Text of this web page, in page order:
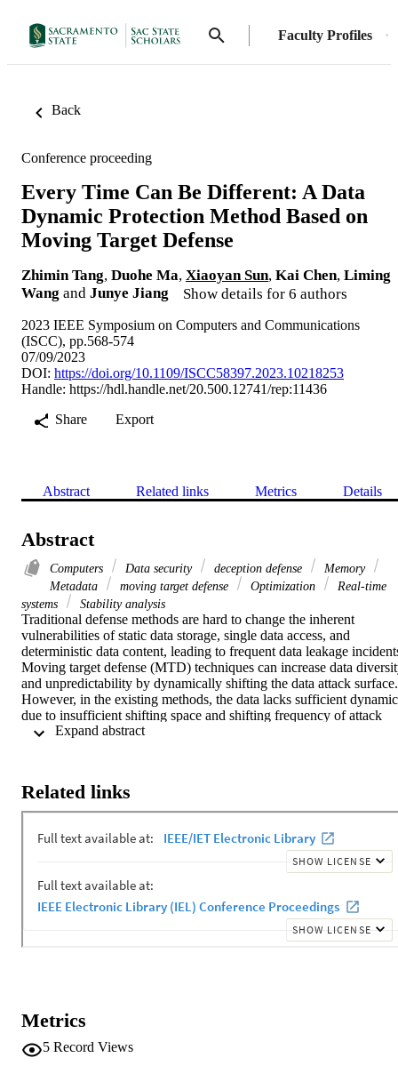
Faculty Profiles
Back
Conference proceeding
Every Time Can Be Different: A Data
Dynamic Protection Method Based on
Moving Target Defense
Zhimin Tang, Duohe Ma, Xiaoyan Sun, Kai Chen, Liming
Wang and Junye Jiang Show details for 6 authors
2023 IEEE Symposium on Computers and Communications
(ISCC), pp.568-574
07/09/2023
DOI: https://doi.org/10.1109/ISCC58397.2023.10218253
Handle: https://hdl.handle.net/20.500.12741/rep:11436
Share
Export
Abstract Related links Metrics Details
Abstract
Computers Data security deception defense
Memory
Metadata
moving target defense Optimization
Real-time
systems
Stability analysis
Traditional defense methods are hard to change the inherent
vulnerabilities of static data storage, single data access, and
deterministic data content, leading to frequent data leakage
Moving target defense (MTD) techniques can increase data
and unpredictability by dynamically shifting the data attack surface.
However, in the existing methods, the data lacks sufficient
due to insufficient shifting space and shifting frequency of attack
surface, and legitimate users are inevitably greatly affected. This
mechanism, we establish a novel dynamic data model that uses the
combination of random deception strategies to convert metadata
data remains unchanged for legitimate users. Multiple sets of
experiments demonstrate the effectiveness and low consumption of
Related links
Metrics
5 Record Views